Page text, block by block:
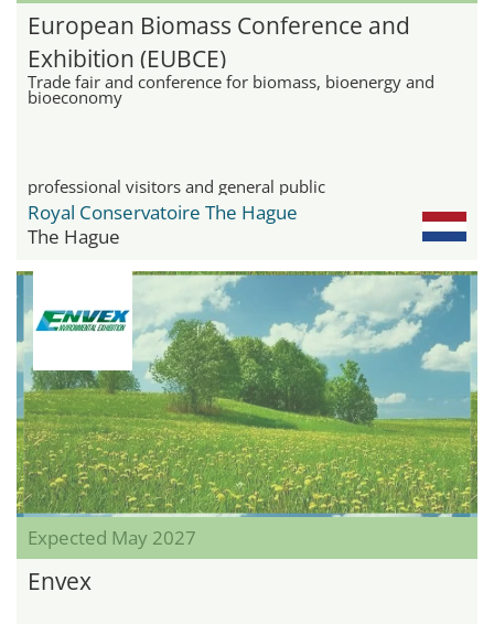
European Biomass Conference and
Exhibition (EUBCE)
Trade fair and conference for biomass, bioenergy and
bioeconomy
professional visitors and general public
Royal Conservatoire The Hague
The Hague
Expected May 2027
Envex